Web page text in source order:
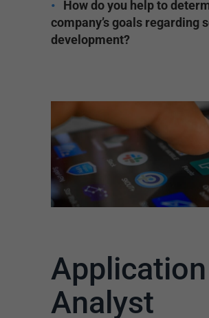
How do you help to
company’s goals regarding
development?
Application
Analyst